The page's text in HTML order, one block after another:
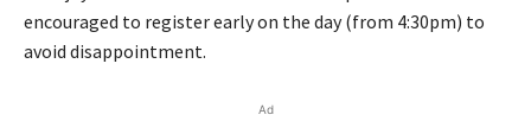
encouraged to register early on the day (from 4:30pm) to
avoid disappointment.
Ad